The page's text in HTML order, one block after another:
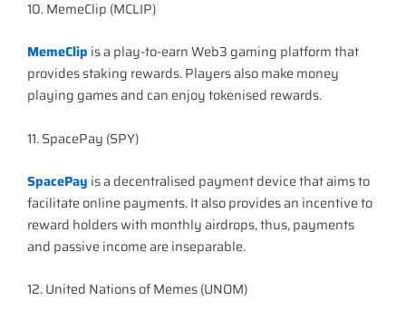
10. MemeClip (MCLIP)
MemeClip is a play-to-earn Web3 gaming platform that
provides staking rewards. Players also make money
playing games and can enjoy tokenised rewards.
11. SpacePay (SPY)
SpacePay is a decentralised payment device that aims to
facilitate online payments. It also provides an incentive to
reward holders with monthly airdrops, thus, payments
and passive income are inseparable.
12. United Nations of Memes (UNOM)